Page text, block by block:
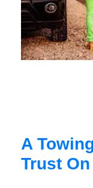
A
Trust On